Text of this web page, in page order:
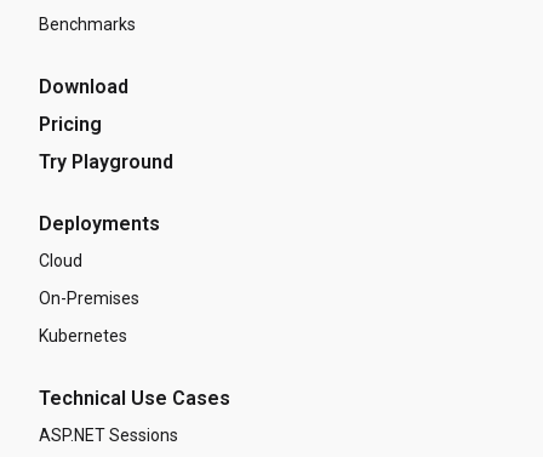
Benchmarks
Download
Pricing
Try Playground
Deployments
Cloud
On-Premises
Kubernetes
Technical Use Cases
ASP.NET Sessions